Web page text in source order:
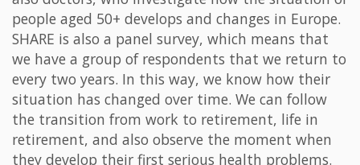
people aged 50+ develops and changes in Europe.
SHARE is also a panel survey, which means that
we have a group of respondents that we return to
every two years. In this way, we know how their
situation has changed over time. We can follow
the transition from work to retirement, life in
retirement, and also observe the moment when
they develop their first serious health problems.